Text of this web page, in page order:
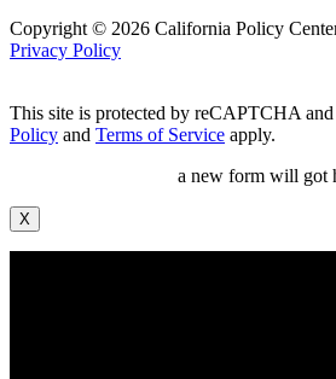
Copyright © 2026 California Policy
Privacy Policy
This site is protected by reCAPTCHA
Policy and Terms of Service apply.
a new form will got
X